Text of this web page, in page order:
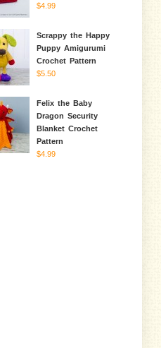
$4.99
Scrappy the Happy
Puppy Amigurumi
Crochet Pattern
$5.50
Felix the Baby
Dragon Security
Blanket Crochet
Pattern
$4.99